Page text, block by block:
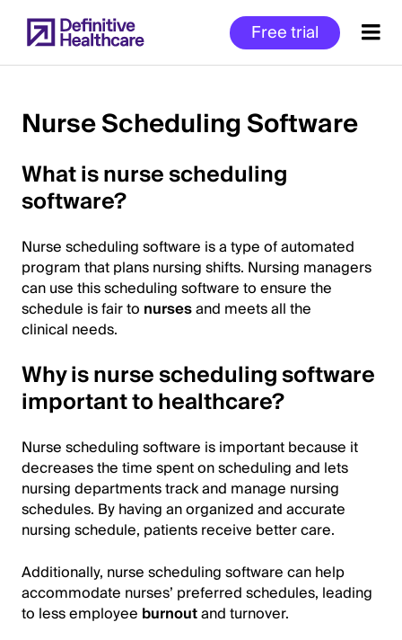
to
main
Free trial
of
Main
Nurse Scheduling Software
What is nurse scheduling
software?
Nurse scheduling software is a type of automated
program that plans nursing shifts. Nursing managers
can use this scheduling software to ensure the
schedule is fair to nursesand meets all the
clinical needs.
Why is nurse scheduling software
important to healthcare?
Nurse scheduling software is important because it
decreases the time spent on scheduling and lets
nursing departments track and manage nursing
schedules. By having an organized and accurate
nursing schedule, patients receive better care.
Additionally, nurse scheduling software can help
accommodate nurses’ preferred schedules, leading
to less employee burnoutand turnover.